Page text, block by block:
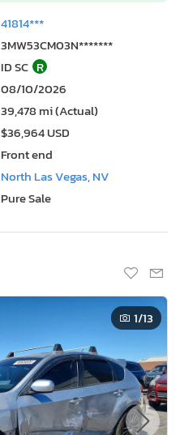
41814***
3MW53CM03N*******
ID SC R
08/10/2026
39,478 mi (Actual)
$36,964 USD
Front end
North Las Vegas, NV
Pure Sale
1/13